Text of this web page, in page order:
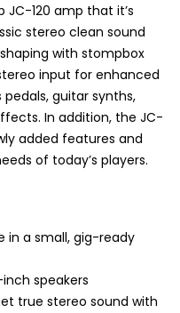
JC-120 amp that it’s
stereo clean sound
with stompbox
input for enhanced
guitar synths,
In addition, the JC-
added features and
of today’s players.
in a small, gig-ready
speakers
true stereo sound with